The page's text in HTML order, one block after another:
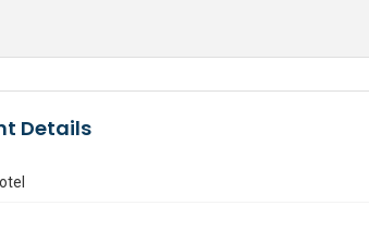
Details